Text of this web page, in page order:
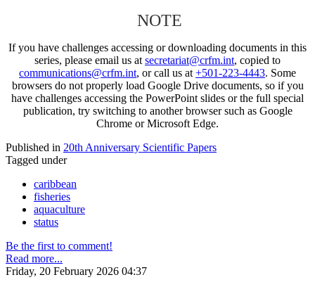
NOTE
If you have challenges accessing or downloading documents in this
series, please email us at secretariat@crfm.int, copied to
communications@crfm.int, or call us at +501-223-4443. Some
browsers do not properly load Google Drive documents, so if you
have challenges accessing the PowerPoint slides or the full special
publication, try switching to another browser such as Google
Chrome or Microsoft Edge.
Published in 20th Anniversary Scientific Papers
Tagged under
caribbean
fisheries
aquaculture
status
Be the first to comment!
Read more...
Friday, 20 February 2026 04:37